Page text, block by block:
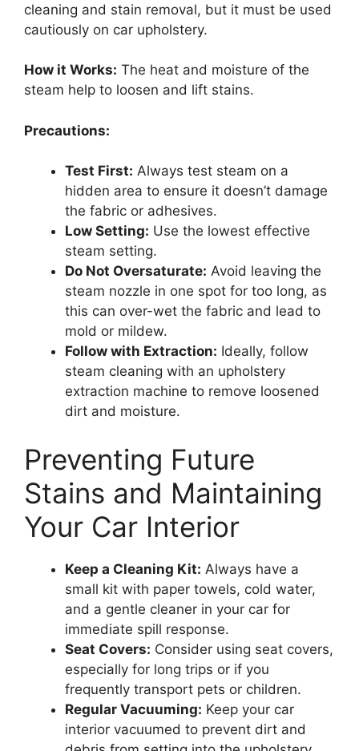
cleaning and stain removal, but it must be used
cautiously on car upholstery.
How it Works: The heat and moisture of the
steam help to loosen and lift stains.
Precautions:
Test First: Always test steam on a
hidden area to ensure it doesn’t damage
the fabric or adhesives.
Low Setting: Use the lowest effective
steam setting.
Do Not Oversaturate: Avoid leaving the
steam nozzle in one spot for too long, as
this can over-wet the fabric and lead to
mold or mildew.
Follow with Extraction: Ideally, follow
steam cleaning with an upholstery
extraction machine to remove loosened
dirt and moisture.
Preventing Future
Stains and Maintaining
Your Car Interior
Keep a Cleaning Kit: Always have a
small kit with paper towels, cold water,
and a gentle cleaner in your car for
immediate spill response.
Seat Covers: Consider using seat covers,
especially for long trips or if you
frequently transport pets or children.
Regular Vacuuming: Keep your car
interior vacuumed to prevent dirt and